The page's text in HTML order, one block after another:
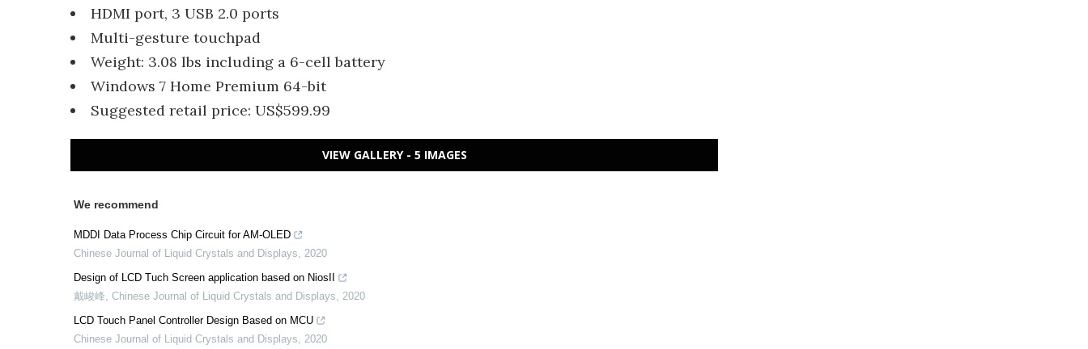
HDMI port, 3 USB 2.0 ports
Multi-gesture touchpad
Weight: 3.08 lbs including a 6-cell battery
Windows 7 Home Premium 64-bit
Suggested retail price: US$599.99
VIEW GALLERY - 5 IMAGES
We recommend
MDDI Data Process Chip Circuit for AM-OLED
Chinese Journal of Liquid Crystals and Displays, 2020
Design of LCD Tuch Screen application based on NiosII
戴峻峰, Chinese Journal of Liquid Crystals and Displays, 2020
LCD Touch Panel Controller Design Based on MCU
Chinese Journal of Liquid Crystals and Displays, 2020